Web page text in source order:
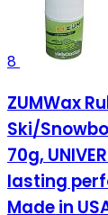
8
ZUMWax
Ski/
70g,
lasting
Made in